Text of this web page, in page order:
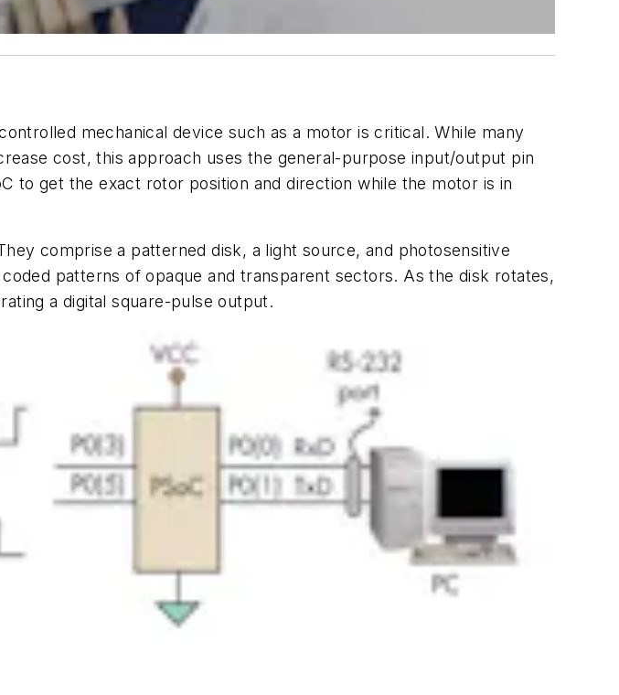
mechanical device such as a motor is critical. While many
cost, this approach uses the general-purpose input/output pin
to get the exact rotor position and direction while the motor is in
comprise a patterned disk, a light source, and photosensitive
patterns of opaque and transparent sectors. As the disk rotates,
a digital square-pulse output.